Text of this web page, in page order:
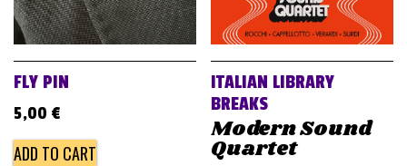
FLY PIN
5,00 €
ADD TO CART
ITALIAN LIBRARY
BREAKS
Modern Sound
Quartet